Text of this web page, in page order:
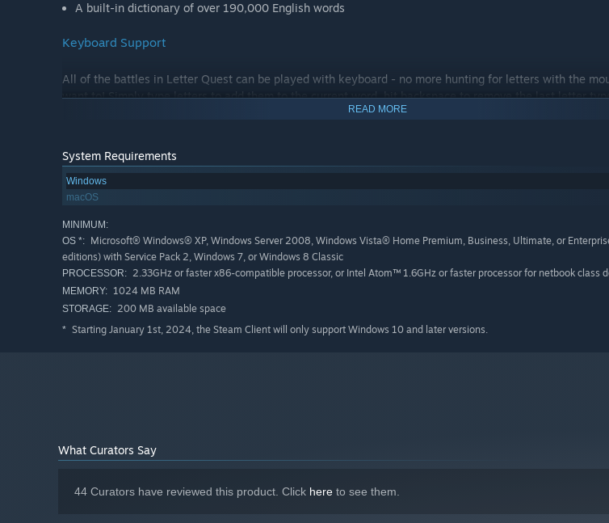
A built-in dictionary of over 190,000 English words
Keyboard Support
All of the battles in Letter Quest can be played with keyboard - no more hunting for letters with the
want to! Simply type letters to add them to the current word, hit backspace to remove the last letter
Bonuses!
Every copy of Letter Quest comes with the full 8-song chiptune-y soundtrack, 4 high-res wallpapers,
avatars.
About Bacon Bandit Games
We're a two-man Canadian game dev team attempting to make great games. Letter Quest is our first
really hope that you enjoy it!
READ MORE
System Requirements
Windows
macOS
MINIMUM:
OS *: Microsoft® Windows® XP, Windows Server 2008, Windows Vista® Home Premium, Business, Ultimate, or
editions) with Service Pack 2, Windows 7, or Windows 8 Classic
PROCESSOR: 2.33GHz or faster x86-compatible processor, or Intel Atom™ 1.6GHz or faster processor for netbook class
MEMORY: 1024 MB RAM
STORAGE: 200 MB available space
* Starting January 1st, 2024, the Steam Client will only support Windows 10 and later versions.
What Curators Say
44 Curators have reviewed this product. Click here to see them.